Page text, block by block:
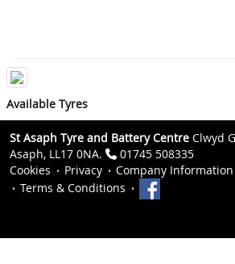
Available Tyres
St Asaph Tyre and Battery Centre Clwyd
Asaph, LL17 0NA.
01745 508335
Cookies
Privacy
Company Information
Terms & Conditions